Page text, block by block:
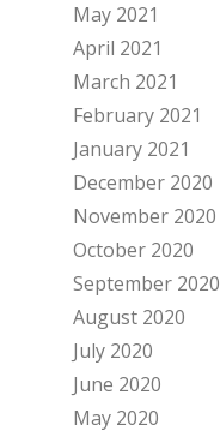
May 2021
April 2021
March 2021
February 2021
January 2021
December 2020
November 2020
October 2020
September 2020
August 2020
July 2020
June 2020
May 2020